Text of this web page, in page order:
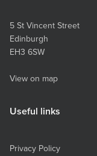
5 St Vincent Street
Edinburgh
EH3 6SW
View on map
Useful links
Privacy Policy